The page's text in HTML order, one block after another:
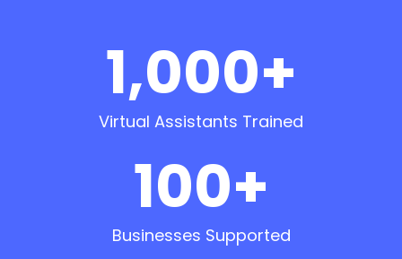
1,000+
Virtual Assistants Trained
100+
Businesses Supported